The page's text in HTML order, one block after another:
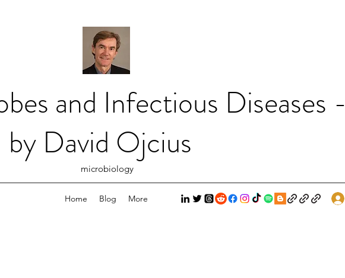
and Infectious Diseases -
by David Ojcius
microbiology
Home Blog More